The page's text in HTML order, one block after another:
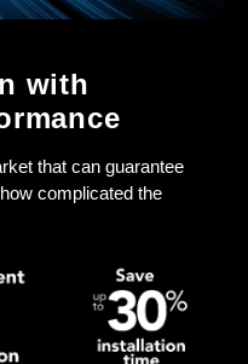
with
that can guarantee
complicated the